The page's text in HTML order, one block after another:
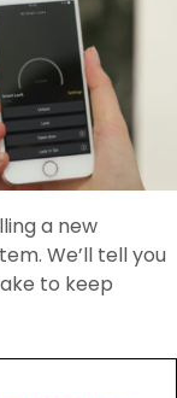
a new
We’ll tell you
to keep